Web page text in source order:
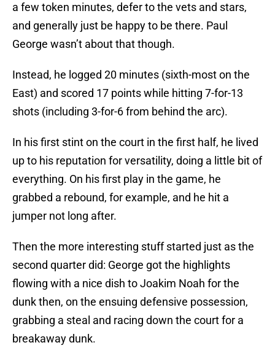
a few token minutes, defer to the vets and stars,
and generally just be happy to be there. Paul
George wasn’t about that though.
Instead, he logged 20 minutes (sixth-most on the
East) and scored 17 points while hitting 7-for-13
shots (including 3-for-6 from behind the arc).
In his first stint on the court in the first half, he lived
up to his reputation for versatility, doing a little bit of
everything. On his first play in the game, he
grabbed a rebound, for example, and he hit a
jumper not long after.
Then the more interesting stuff started just as the
second quarter did: George got the highlights
flowing with a nice dish to Joakim Noah for the
dunk then, on the ensuing defensive possession,
grabbing a steal and racing down the court for a
breakaway dunk.